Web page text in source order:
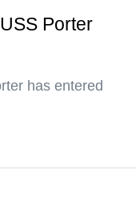
Porter
has entered